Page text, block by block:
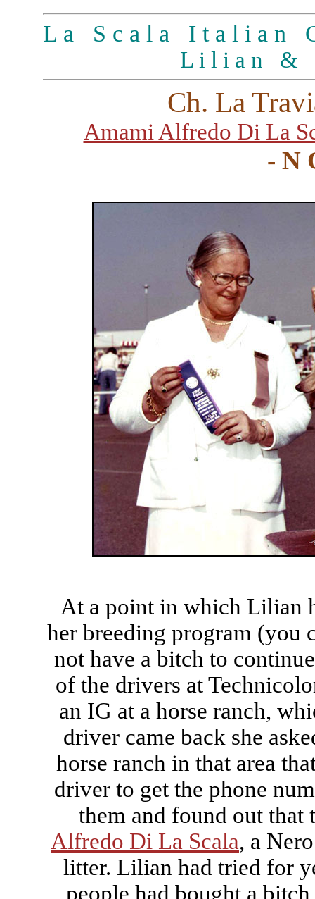
L a S c a l a I t a l i a n
L i l i a n &
Ch. La
Amami Alfredo Di La
- N
At a point in which Lilian
her breeding program (you
not have a bitch to
of the drivers at
an IG at a horse ranch,
driver came back she
horse ranch in that area
driver to get the phone
them and found out that
Alfredo Di La Scala, a
litter. Lilian had tried for
people had bought a